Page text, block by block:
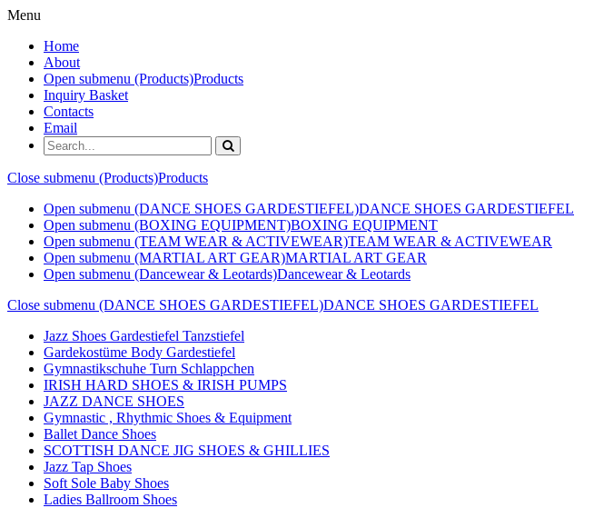
Menu
Home
About
Open submenu (Products)Products
Inquiry Basket
Contacts
Email
Close submenu (Products)Products
Open submenu (DANCE SHOES GARDESTIEFEL)DANCE SHOES GARDESTIEFEL
Open submenu (BOXING EQUIPMENT)BOXING EQUIPMENT
Open submenu (TEAM WEAR & ACTIVEWEAR)TEAM WEAR & ACTIVEWEAR
Open submenu (MARTIAL ART GEAR)MARTIAL ART GEAR
Open submenu (Dancewear & Leotards)Dancewear & Leotards
Close submenu (DANCE SHOES GARDESTIEFEL)DANCE SHOES GARDESTIEFEL
Jazz Shoes Gardestiefel Tanzstiefel
Gardekostüme Body Gardestiefel
Gymnastikschuhe Turn Schlappchen
IRISH HARD SHOES & IRISH PUMPS
JAZZ DANCE SHOES
Gymnastic , Rhythmic Shoes & Equipment
Ballet Dance Shoes
SCOTTISH DANCE JIG SHOES & GHILLIES
Jazz Tap Shoes
Soft Sole Baby Shoes
Ladies Ballroom Shoes